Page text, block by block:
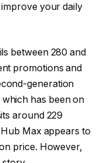
your daily
between 280 and
promotions and
generation
which has been on
around 229
Max appears to
price. However,